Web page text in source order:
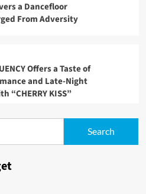
a Dancefloor
From Adversity
Offers a Taste of
and Late-Night
“CHERRY KISS”